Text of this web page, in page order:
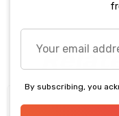
email
address
By subscribing, you